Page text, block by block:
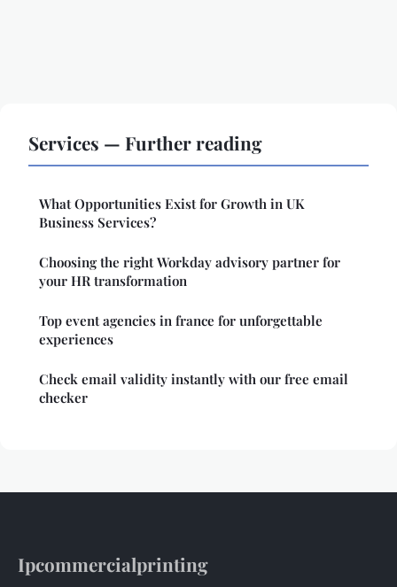
Services — Further reading
What Opportunities Exist for Growth in UK
Business Services?
Choosing the right Workday advisory partner for
your HR transformation
Top event agencies in france for unforgettable
experiences
Check email validity instantly with our free email
checker
Ipcommercialprinting